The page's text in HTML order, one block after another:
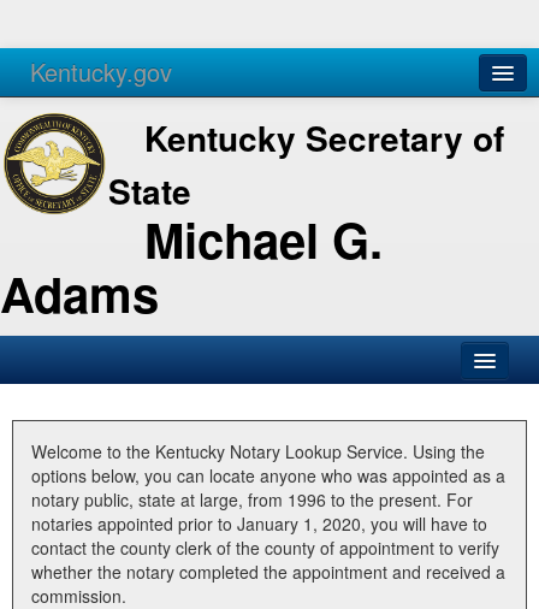
Kentucky.gov
Agencies Services
Kentucky Secretary of
State
Michael G.
Adams
Business
Elections
Administration
Land Office
Welcome to the Kentucky Notary Lookup Service. Using the
options below, you can locate anyone who was appointed as a
notary public, state at large, from 1996 to the present. For
notaries appointed prior to January 1, 2020, you will have to
contact the county clerk of the county of appointment to verify
whether the notary completed the appointment and received a
commission.